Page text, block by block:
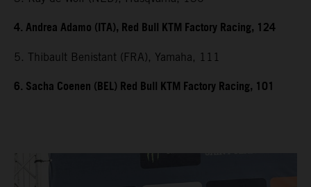
4. Andrea Adamo (ITA), Red Bull KTM Factory Racing, 124
5. Thibault Benistant (FRA), Yamaha, 111
6. Sacha Coenen (BEL) Red Bull KTM Factory Racing, 101